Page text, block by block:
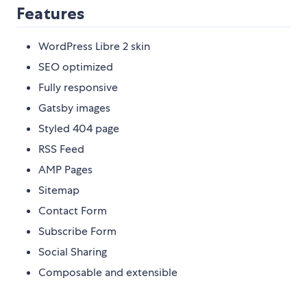
Features
WordPress Libre 2 skin
SEO optimized
Fully responsive
Gatsby images
Styled 404 page
RSS Feed
AMP Pages
Sitemap
Contact Form
Subscribe Form
Social Sharing
Composable and extensible